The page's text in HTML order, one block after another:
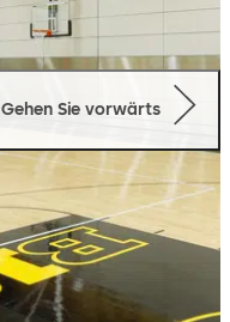
Gehen Sie vorwärts